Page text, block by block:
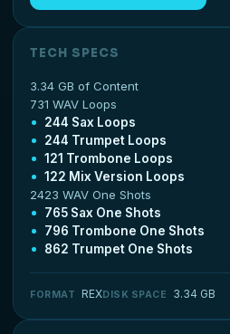
TECH SPECS
3.34 GB of Content
731 WAV Loops
244 Sax Loops
244 Trumpet Loops
121 Trombone Loops
122 Mix Version Loops
2423 WAV One Shots
765 Sax One Shots
796 Trombone One Shots
862 Trumpet One Shots
FORMAT REXDISK SPACE 3.34 GB